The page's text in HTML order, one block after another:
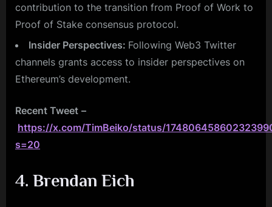
contribution to the transition from Proof of Work to
Proof of Stake consensus protocol.
Insider Perspectives: Following Web3 Twitter
channels grants access to insider perspectives on
Ethereum’s development.
Recent Tweet –
https://x.com/TimBeiko/status/
s=20
4. Brendan Eich